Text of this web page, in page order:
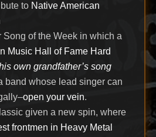
to Native American
Song of the Week in which a
Music Hall of Fame Hard
own grandfather’s song
band whose lead singer can
open your vein.
given a new spin, where
frontmen in Heavy Metal